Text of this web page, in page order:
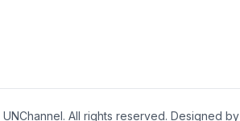
UNChannel. All rights reserved. Designed by